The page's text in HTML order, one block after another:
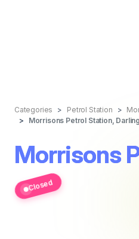
Categories Petrol Station
Morrisons Petrol Station,
Morrisons
Closed